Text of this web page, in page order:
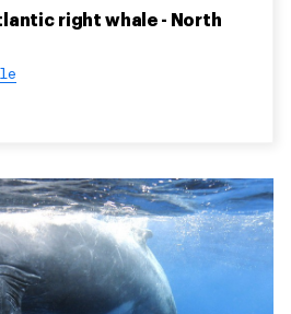
right whale - North